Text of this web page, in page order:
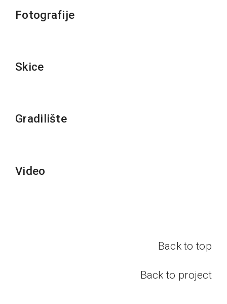
Fotografije
Skice
Gradilište
Video
Back to top
Back to project